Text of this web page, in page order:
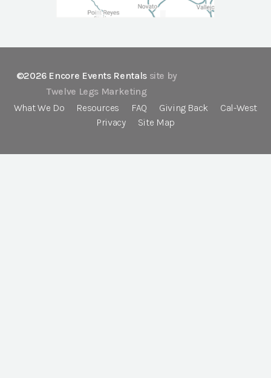
©2026 Encore Events Rentals site by
Twelve Legs Marketing
What We Do
Resources FAQ Giving Back
Cal-West
Privacy
Site Map